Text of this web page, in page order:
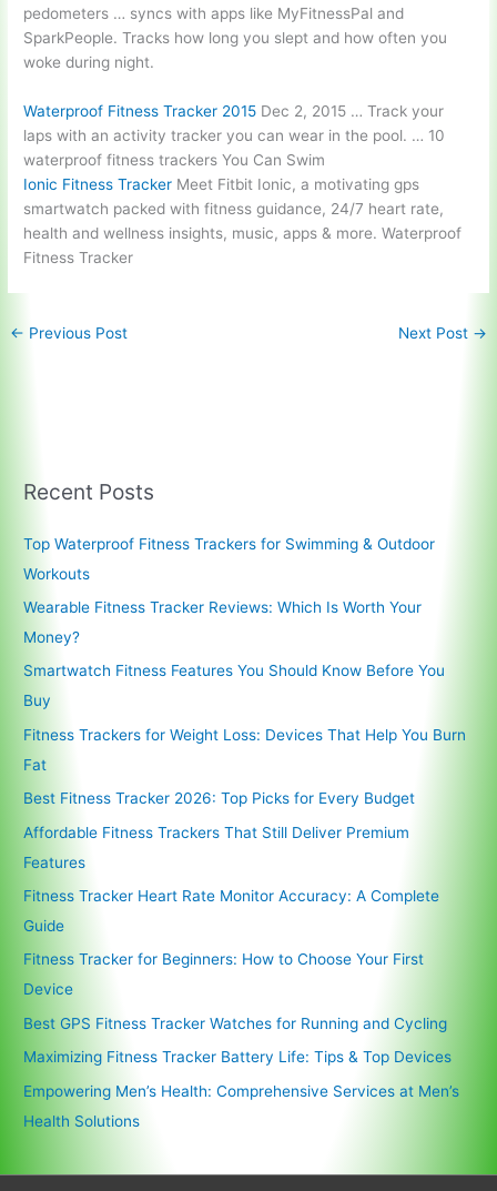
pedometers … syncs with apps like MyFitness­Pal and
SparkPeople. Tracks how long you slept and how often you
woke during night.
Waterproof Fitness Tracker 2015 Dec 2, 2015 … Track your
laps with an activity tracker you can wear in the pool. … 10
waterproof fitness trackers You Can Swim
Ionic Fitness Tracker Meet Fitbit Ionic, a motivatinggps
smartwatch packed with fitness guidance, 24/7 heart rate,
health and wellness insights, music, apps & more. Waterproof
Fitness Tracker
← Previous Post Next Post →
Recent Posts
Top Waterproof Fitness Trackers for Swimming & Outdoor
Workouts
Wearable Fitness Tracker Reviews: Which Is Worth Your
Money?
Smartwatch Fitness Features You Should Know Before You
Buy
Fitness Trackers for Weight Loss: Devices That Help You Burn
Fat
Best Fitness Tracker 2026: Top Picks for Every Budget
Affordable Fitness Trackers That Still Deliver Premium
Features
Fitness Tracker Heart Rate Monitor Accuracy: A Complete
Guide
Fitness Tracker for Beginners: How to Choose Your First
Device
Best GPS Fitness Tracker Watches for Running and Cycling
Maximizing Fitness Tracker Battery Life: Tips & Top Devices
Empowering Men’s Health: Comprehensive Services at Men’s
Health Solutions